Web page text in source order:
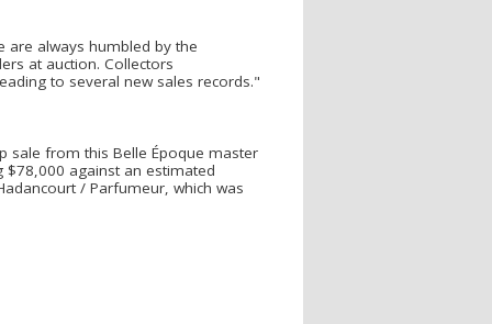
are always humbled by the
at auction. Collectors
to several new sales records."
sale from this Belle Époque master
$78,000 against an estimated
/ Parfumeur, which was